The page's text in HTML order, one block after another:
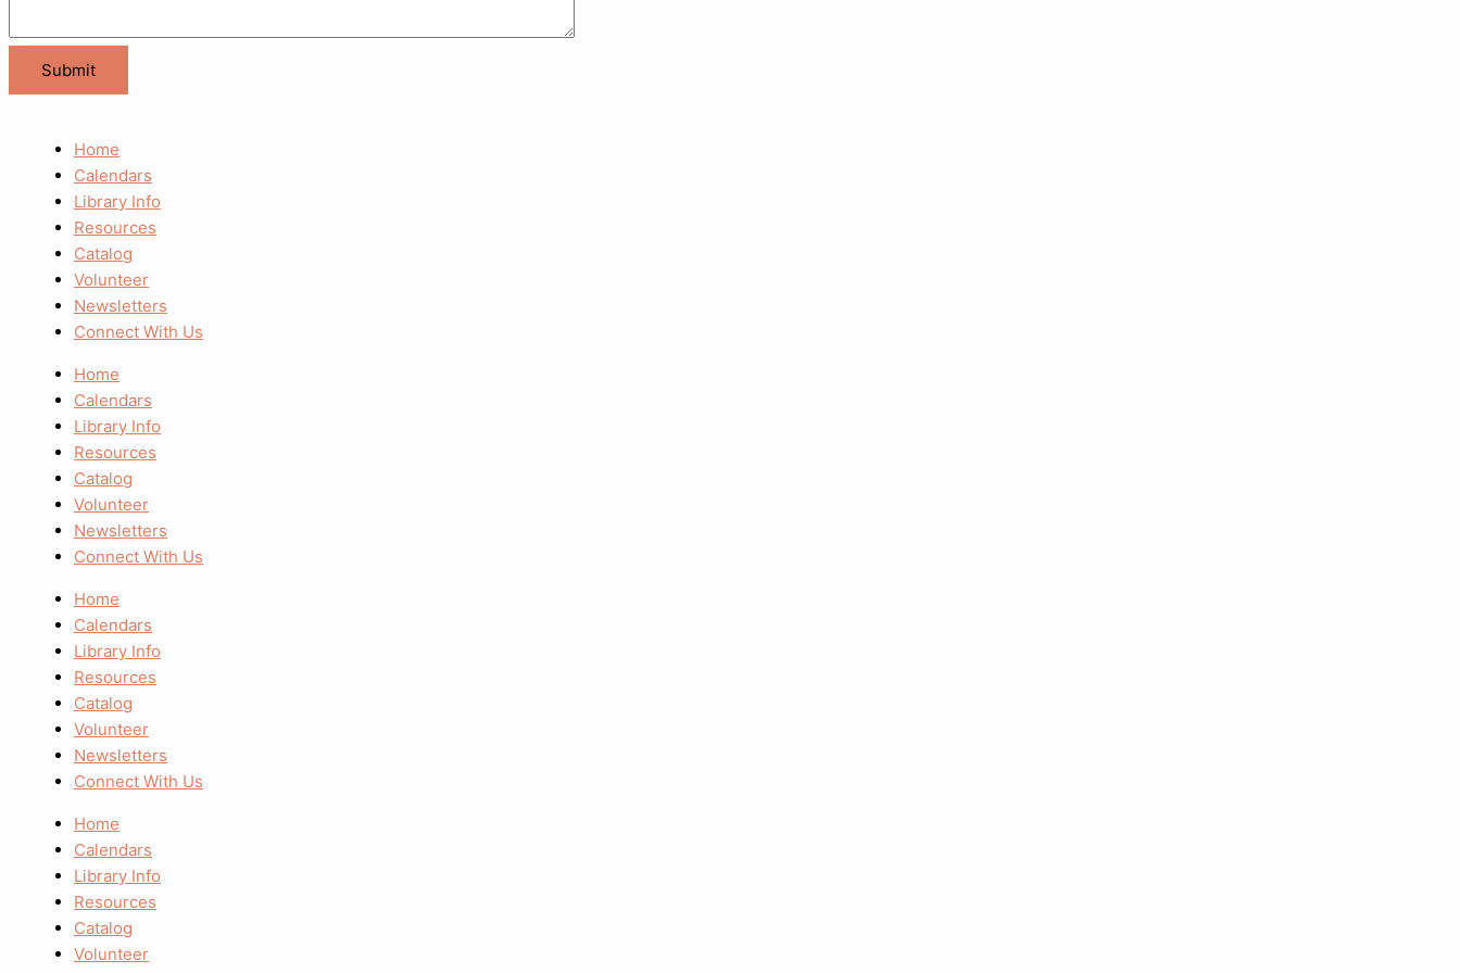
Home
Calendars
Library Info
Resources
Catalog
Volunteer
Newsletters
Connect With Us
Home
Calendars
Library Info
Resources
Catalog
Volunteer
Newsletters
Connect With Us
Home
Calendars
Library Info
Resources
Catalog
Volunteer
Newsletters
Connect With Us
Home
Calendars
Library Info
Resources
Catalog
Volunteer